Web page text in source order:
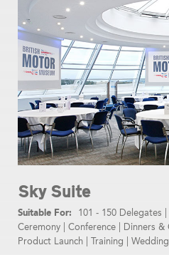
Sky Suite
101 - 150 Delegates
Ceremony
Conference Dinners &
Product Launch
Training